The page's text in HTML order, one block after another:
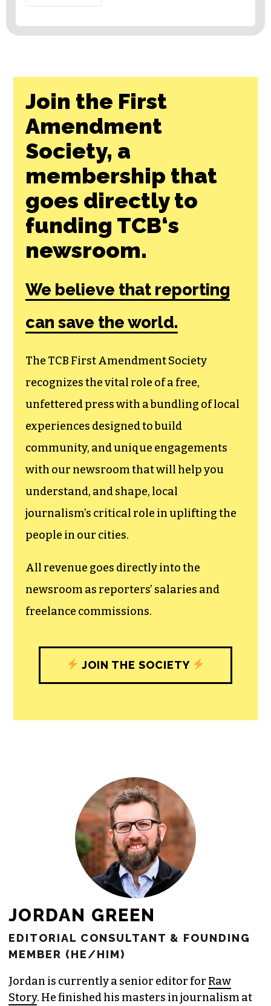
Join the First
Amendment
Society, a
membership that
goes directly to
funding TCB‘s
newsroom.
We believe that reporting
can save the world.
The TCB First Amendment Society
recognizes the vital role of a free,
unfettered press with a bundling of local
experiences designed to build
community, and unique engagements
with our newsroom that will help you
understand, and shape, local
journalism’s critical role in uplifting the
people in our cities.
All revenue goes directly into the
newsroom as reporters’ salaries and
freelance commissions.
JOIN THE SOCIETY
JORDAN GREEN
EDITORIAL CONSULTANT & FOUNDING
MEMBER (HE/HIM)
Jordan is currently a senior editor for Raw
Story. He finished his masters in journalism at